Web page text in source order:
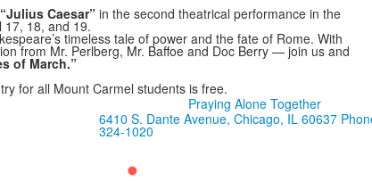
“Julius Caesar”in the second theatrical performance in the
17, 18, and 19.
timeless tale of power and the fate of Rome. With
from Mr. Perlberg, Mr. Baffoe and Doc Berry — join us and
of March.”
for all Mount Carmel students is free.
Praying Alone Together
6410 S. Dante Avenue, Chicago, IL 60637
324-1020